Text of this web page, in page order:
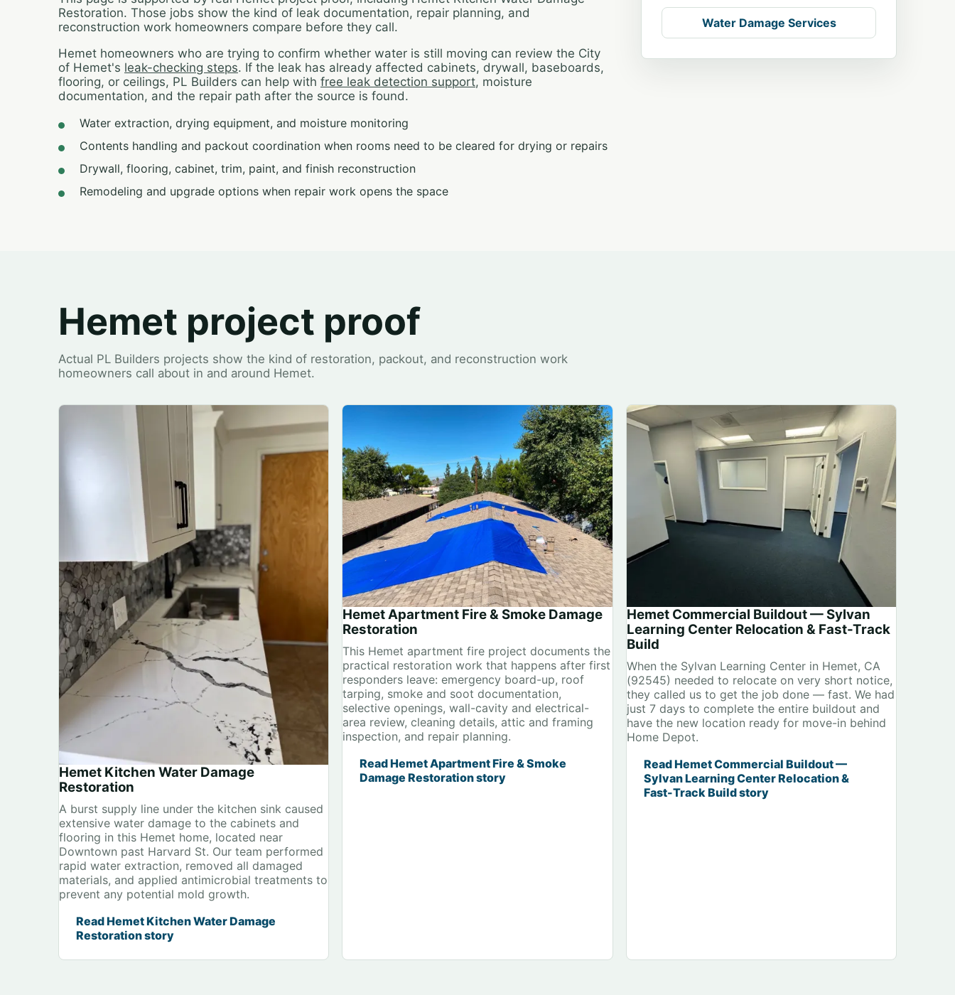
Restoration. Those jobs show the kind of leak documentation, repair planning, and
reconstruction work homeowners compare before they call.
Hemet homeowners who are trying to confirm whether water is still moving can review the City
of Hemet's leak-checking steps. If the leak has already affected cabinets, drywall, baseboards,
flooring, or ceilings, PL Builders can help with free leak detection support, moisture
documentation, and the repair path after the source is found.
Water extraction, drying equipment, and moisture monitoring
Contents handling and packout coordination when rooms need to be cleared for drying or repairs
Drywall, flooring, cabinet, trim, paint, and finish reconstruction
Remodeling and upgrade options when repair work opens the space
Water Damage Services
Hemet project proof
Actual PL Builders projects show the kind of restoration, packout, and reconstruction work
homeowners call about in and around Hemet.
Hemet Kitchen Water Damage
Restoration
A burst supply line under the kitchen sink caused
extensive water damage to the cabinets and
flooring in this Hemet home, located near
Downtown past Harvard St. Our team performed
rapid water extraction, removed all damaged
materials, and applied antimicrobial treatments to
prevent any potential mold growth.
Read Hemet Kitchen Water Damage
Restoration story
Hemet Apartment Fire & Smoke Damage
Restoration
This Hemet apartment fire project documents the
practical restoration work that happens after first
responders leave: emergency board-up, roof
tarping, smoke and soot documentation,
selective openings, wall-cavity and electrical-
area review, cleaning details, attic and framing
inspection, and repair planning.
Read Hemet Apartment Fire & Smoke
Damage Restoration story
Hemet Commercial Buildout — Sylvan
Learning Center Relocation & Fast-Track
Build
When the Sylvan Learning Center in Hemet, CA
(92545) needed to relocate on very short notice,
they called us to get the job done — fast. We had
just 7 days to complete the entire buildout and
have the new location ready for move-in behind
Home Depot.
Read Hemet Commercial Buildout —
Sylvan Learning Center Relocation &
Fast-Track Build story